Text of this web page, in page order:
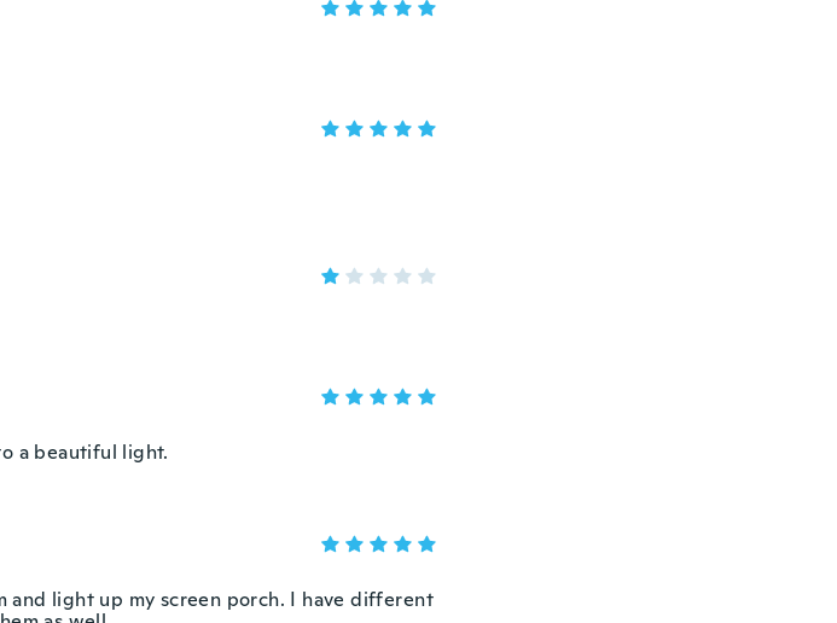
a beautiful light.
light up my screen porch. I have different